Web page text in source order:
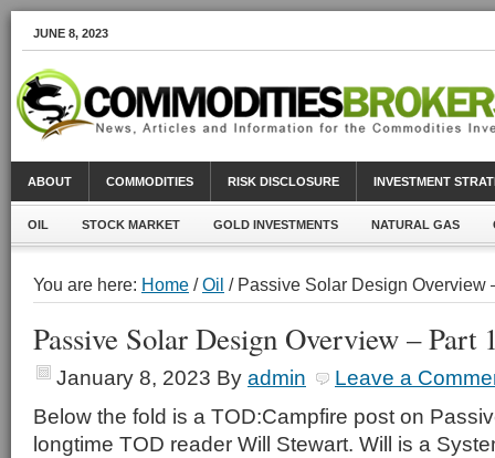
JUNE 8, 2023
ABOUT COMMODITIES RISK DISCLOSURE INVESTMENT
OIL STOCK MARKET GOLD INVESTMENTS NATURAL GAS
You are here: Home /Oil / Passive Solar Design Overview
Passive Solar Design Overview – Part
January 8, 2023 By admin
Leave a
Below the fold is a TOD:Campfire post on
longtime TOD reader Will Stewart. Will is a